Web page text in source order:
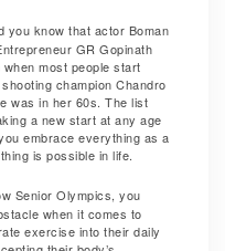
you know that actor Boman
GR Gopinath
most people start
champion Chandro
was in her 60s. The list
a new start at any age
embrace everything as a
is possible in life.
Senior Olympics, you
when it comes to
exercise into their daily